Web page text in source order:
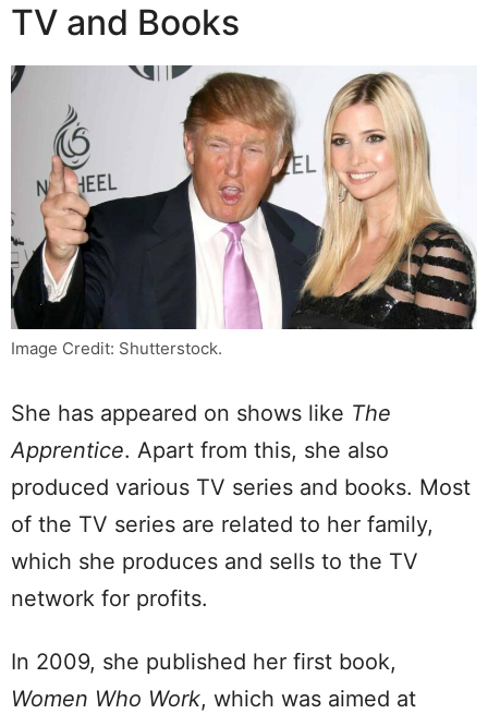
TV and Books
Image Credit: Shutterstock.
She has appeared on shows like The
Apprentice. Apart from this, she also
produced various TV series and books. Most
of the TV series are related to her family,
which she produces and sells to the TV
network for profits.
In 2009, she published her first book,
Women Who Work, which was aimed at